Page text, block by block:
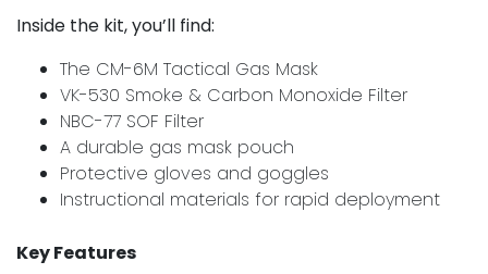
Inside the kit, you’ll find:
The CM-6M Tactical Gas Mask
VK-530 Smoke & Carbon Monoxide Filter
NBC-77 SOF Filter
A durable gas mask pouch
Protective gloves and goggles
Instructional materials for rapid deployment
Key Features